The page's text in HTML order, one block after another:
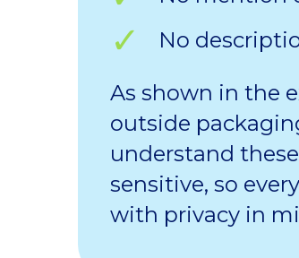
No
As shown in the
outside
understand
sensitive, so
with privacy in